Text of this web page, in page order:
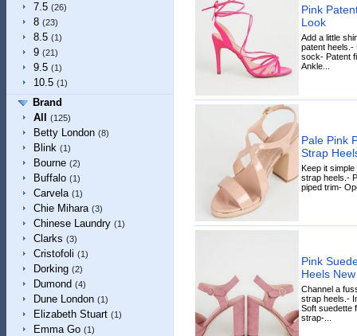
7.5 (26)
8 (23)
8.5 (1)
9 (21)
9.5 (1)
10.5 (1)
Brand
All
(125)
Betty London (8)
Blink (1)
Bourne (2)
Buffalo (1)
Carvela (1)
Chie Mihara (3)
Chinese Laundry (1)
Clarks (3)
Cristofoli (1)
Dorking (2)
Dumond (4)
Dune London (1)
Elizabeth Stuart (1)
Emma Go (1)
Pink
Look
Add a little
patent heels.-
sock- Patent
Ankle...
Pale Pink
Strap
Keep it
strap heels.-
piped trim-
Pink
Heels
Channel a
strap heels.-
Soft suedette
strap-...